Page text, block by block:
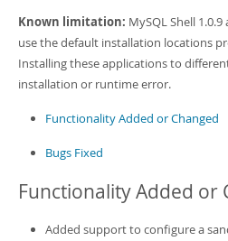
More
MySQL.com
Downloads
Developer Zone
Known limitation: MySQL Shell
use the default installation locations
Installing these applications to
installation or runtime error.
Functionality Added or Changed
Bugs Fixed
Functionality Added or
Added support to configure a